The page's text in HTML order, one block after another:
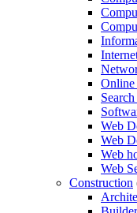
Online
Web
Web
Web
Web
Construction